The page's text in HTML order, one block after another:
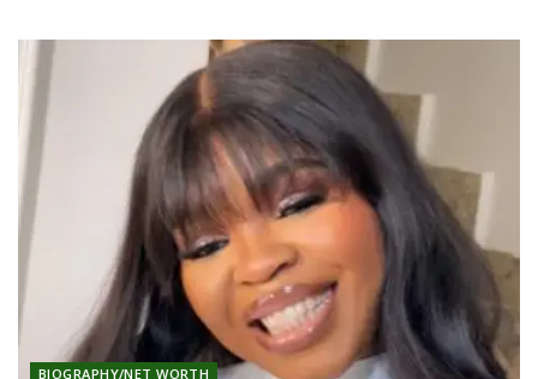
BIOGRAPHY/NET WORTH